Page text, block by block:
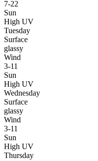
7-22
Sun
High UV
Tuesday
Surface
glassy
Wind
3-11
Sun
High UV
Wednesday
Surface
glassy
Wind
3-11
Sun
High UV
Thursday